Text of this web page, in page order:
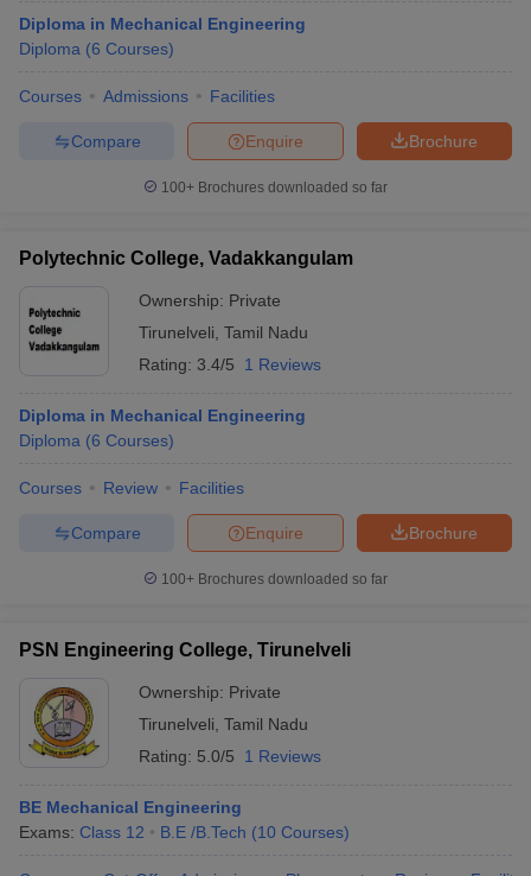
Diploma in Mechanical Engineering
Diploma (6 Courses)
Courses Admissions Facilities
Brochure
Enquire
Compare
100+ Brochures downloaded so far
Polytechnic College, Vadakkangulam
Ownership: Private
Tirunelveli Tamil Nadu
Rating: 3.4/5 1 Reviews
Diploma in Mechanical Engineering
Diploma (6 Courses)
Courses Review Facilities
Brochure
Enquire
Compare
100+ Brochures downloaded so far
PSN Engineering College, Tirunelveli
Ownership: Private
Tirunelveli Tamil Nadu
Rating: 5.0/5 1 Reviews
BE Mechanical Engineering
Exams: Class 12 B.E /B.Tech (10 Courses)